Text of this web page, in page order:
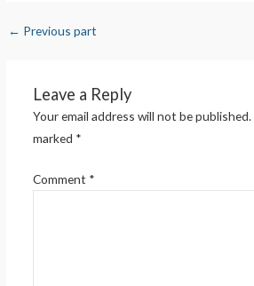
← Previous part
Leave a Reply
Your email address will not be published.
marked *
Comment *